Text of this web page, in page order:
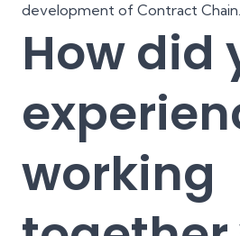
development of Contract
How did
working